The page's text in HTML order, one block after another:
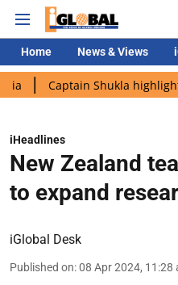
Home News & Views
Captain Shukla highlights
iHeadlines
New Zealand
to expand
iGlobal Desk
Published on:08 Apr 2024, 11:28